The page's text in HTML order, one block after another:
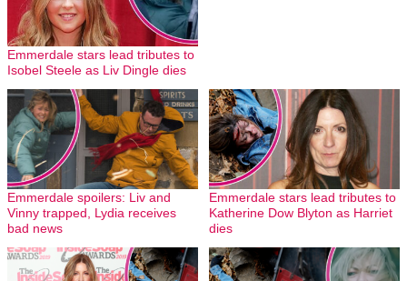
Emmerdale stars lead tributes to
Isobel Steele as Liv Dingle dies
Emmerdale spoilers: Liv and
Vinny trapped, Lydia receives
bad news
Emmerdale stars lead tributes to
Katherine Dow Blyton as Harriet
dies